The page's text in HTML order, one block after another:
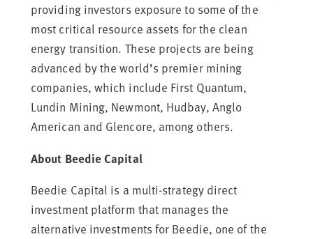
providing investors exposure to some of the
most critical resource assets for the clean
energy transition. These projects are being
advanced by the world’s premier mining
companies, which include First Quantum,
Lundin Mining, Newmont, Hudbay, Anglo
American and Glencore, among others.
About Beedie Capital
Beedie Capital is a multi-strategy direct
investment platform that manages the
alternative investments for Beedie, one of the